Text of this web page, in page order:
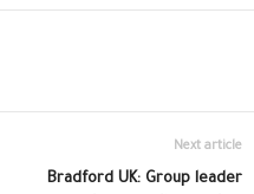
Next article
Bradford UK: Group leader